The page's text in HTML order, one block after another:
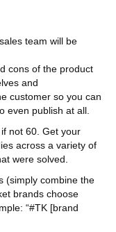
team will be
cons of the product
and
customer so you can
even publish at all.
not 60. Get your
across a variety of
were solved.
(simply combine the
brands choose
“#TK [brand